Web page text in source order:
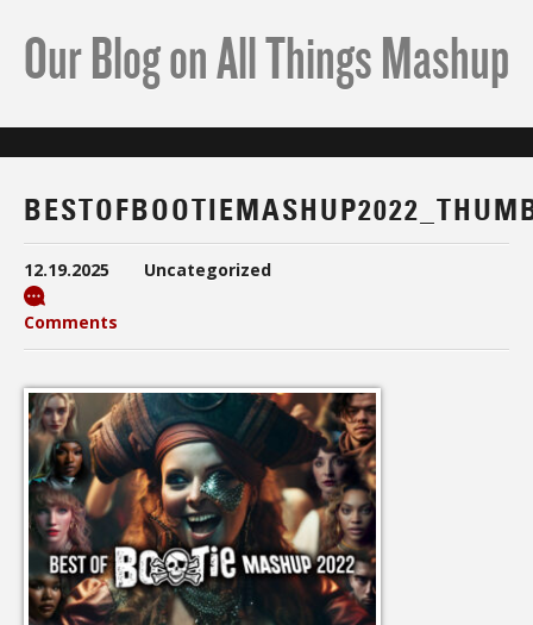
Our Blog on All Things Mashup
12.19.2025 Uncategorized
Comments